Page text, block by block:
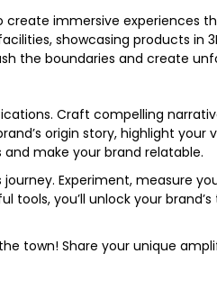
create immersive experiences
showcasing products in
the boundaries and create
Craft compelling
origin story, highlight your
and make your brand relatable.
Experiment, measure
you’ll unlock your
town! Share your unique